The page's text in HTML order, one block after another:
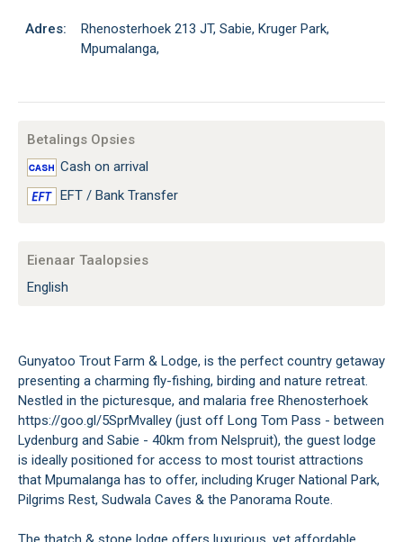
Adres:
Rhenosterhoek 213 JT, Sabie, Kruger Park,
Mpumalanga,
Betalings Opsies
Cash on arrival
EFT / Bank Transfer
Eienaar Taalopsies
English
Gunyatoo Trout Farm & Lodge, is the perfect country getaway
presenting a charming fly-fishing, birding and nature retreat.
Nestled in the picturesque, and malaria free Rhenosterhoek
https://goo.gl/5SprMvalley (just off Long Tom Pass - between
Lydenburg and Sabie - 40km from Nelspruit), the guest lodge
is ideally positioned for access to most tourist attractions
that Mpumalanga has to offer, including Kruger National Park,
Pilgrims Rest, Sudwala Caves & the Panorama Route.